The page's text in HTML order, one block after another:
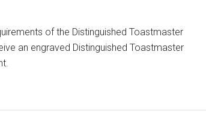
of the Distinguished Toastmaster
an engraved Distinguished Toastmaster